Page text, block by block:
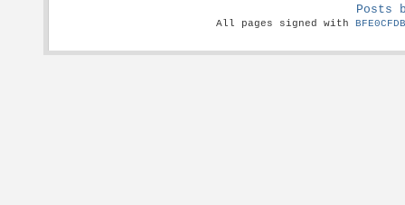
Posts
All pages signed with